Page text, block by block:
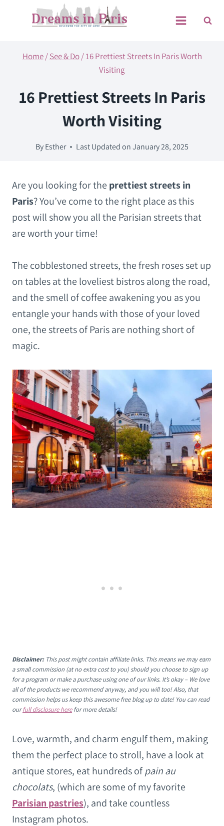
Home / See & Do /16 Prettiest Streets In Paris Worth
Visiting
16 Prettiest Streets In Paris
Worth Visiting
ByEsther Last Updated onJanuary 28, 2025
Are you looking for the prettiest streets in
Paris? You’ve come to the right place as this
post will show you all the Parisian streets that
are worth your time!
The cobblestoned streets, the fresh roses set up
on tables at the loveliest bistros along the road,
and the smell of coffee awakening you as you
entangle your hands with those of your loved
one, the streets of Paris are nothing short of
magic.
Disclaimer: This post might contain affiliate links. This means we may earn
a small commission (at no extra cost to you) should you choose to sign up
for a program or make a purchase using one of our links. It’s okay – We love
all of the products we recommend anyway, and you will too! Also, that
commission helps us keep this awesome free blog up to date! You can read
ourfull disclosure herefor more details!
Love, warmth, and charm engulf them, making
them the perfect place to stroll, have a look at
antique stores, eat hundreds ofpain au
chocolats, (which are some of my favorite
Parisian pastries), and take countless
Instagram photos.